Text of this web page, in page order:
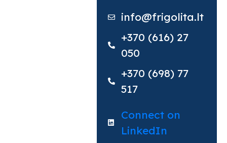
info@frigolita.lt
+370 (616) 27
050
+370 (698) 77
517​
Connect on
LinkedIn